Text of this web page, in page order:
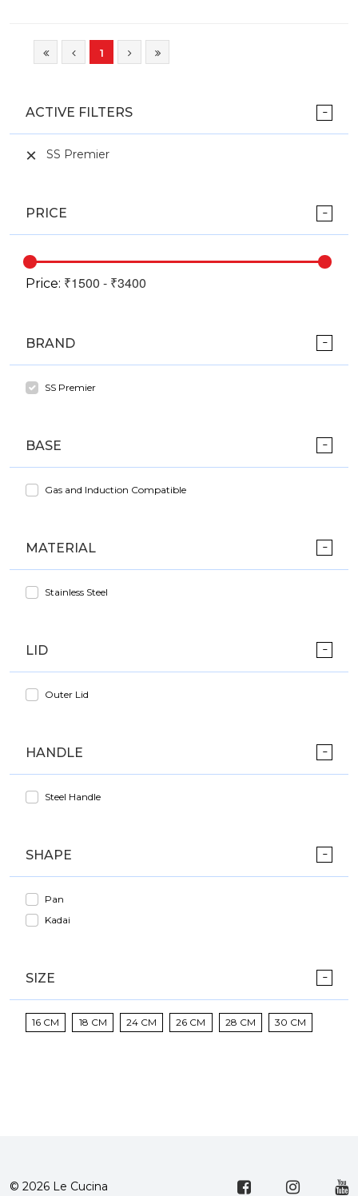
1
ACTIVE FILTERS
SS Premier
PRICE
Price:
BRAND
SS Premier
BASE
Gas and Induction Compatible
MATERIAL
Stainless Steel
LID
Outer Lid
HANDLE
Steel Handle
SHAPE
Pan
Kadai
SIZE
16 CM 18 CM 24 CM 26 CM 28 CM 30 CM
© 2026 Le Cucina